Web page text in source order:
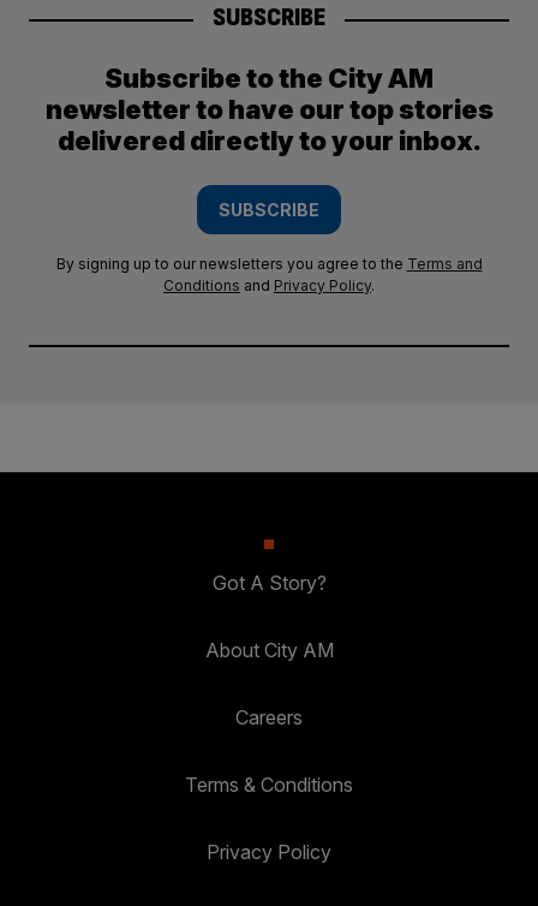
SUBSCRIBE
Subscribe to the City AM
newsletter to have our top stories
delivered directly to your inbox.
SUBSCRIBE
By signing up to our newsletters you agree to the Terms and
Conditions and Privacy Policy.
Got A Story?
About City AM
Careers
Terms & Conditions
Privacy Policy